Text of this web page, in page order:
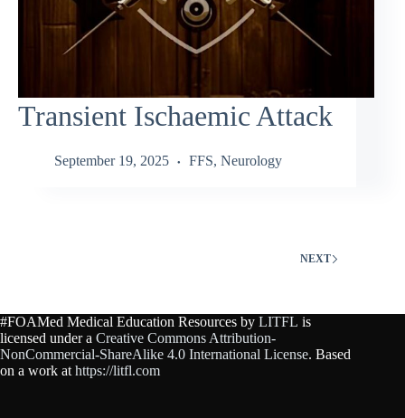
Transient Ischaemic Attack
September 19, 2025 FFS, Neurology
NEXT
#FOAMed Medical Education Resources by LITFL is
licensed under a Creative Commons Attribution-
NonCommercial-ShareAlike 4.0 International License. Based
on a work at https://litfl.com